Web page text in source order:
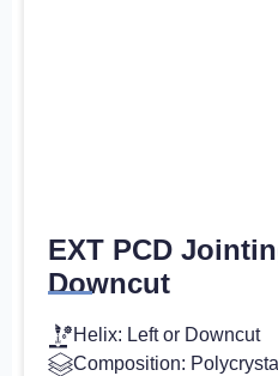
EXT PCD
Downcut
Helix: Left or Downcut
Composition: